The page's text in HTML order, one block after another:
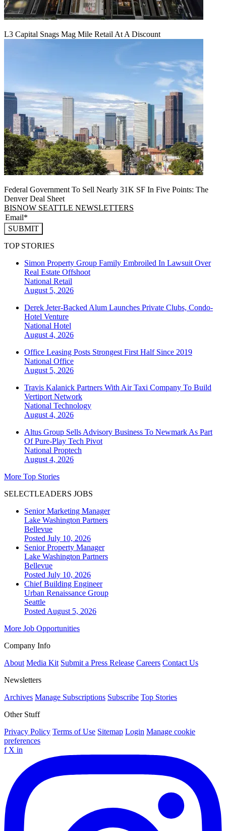
L3 Capital Snags Mag Mile Retail At A Discount
Federal Government To Sell Nearly 31K SF In Five Points: The
Denver Deal Sheet
BISNOW SEATTLE NEWSLETTERS
SUBMIT
TOP STORIES
Simon Property Group Family Embroiled In Lawsuit Over
Real Estate Offshoot
National Retail
August 5, 2026
Derek Jeter-Backed Alum Launches Private Clubs, Condo-
Hotel Venture
National Hotel
August 4, 2026
Office Leasing Posts Strongest First Half Since 2019
National Office
August 5, 2026
Travis Kalanick Partners With Air Taxi Company To Build
Vertiport Network
National Technology
August 4, 2026
Altus Group Sells Advisory Business To Newmark As Part
Of Pure-Play Tech Pivot
National Proptech
August 4, 2026
More Top Stories
SELECTLEADERS JOBS
Senior Marketing Manager
Lake Washington Partners
Bellevue
Posted July 10, 2026
Senior Property Manager
Lake Washington Partners
Bellevue
Posted July 10, 2026
Chief Building Engineer
Urban Renaissance Group
Seattle
Posted August 5, 2026
More Job Opportunities
Company Info
About Media Kit Submit a Press Release Careers Contact Us
Newsletters
Archives Manage Subscriptions Subscribe Top Stories
Other Stuff
Privacy Policy Terms of Use Sitemap Login Manage cookie
preferences
f X in